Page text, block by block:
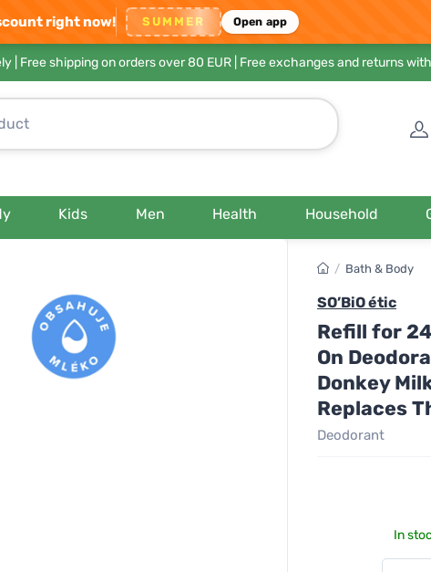
right now! SUMMER Open app
| Free shipping on orders over 80 EUR | Free exchanges and returns
Kids Men Health Household
/ Bath & Body
SO’BiO étic
Refill for
On
Donkey
Replaces
Deodorant
In